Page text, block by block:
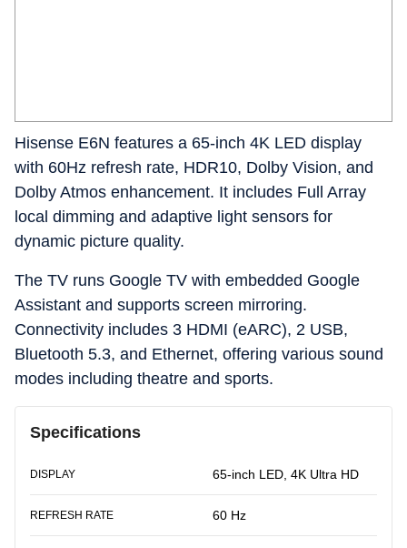
Hisense E6N features a 65-inch 4K LED display
with 60Hz refresh rate, HDR10, Dolby Vision, and
Dolby Atmos enhancement. It includes Full Array
local dimming and adaptive light sensors for
dynamic picture quality.
The TV runs Google TV with embedded Google
Assistant and supports screen mirroring.
Connectivity includes 3 HDMI (eARC), 2 USB,
Bluetooth 5.3, and Ethernet, offering various sound
modes including theatre and sports.
Specifications
DISPLAY 65-inch LED, 4K Ultra HD
REFRESH RATE 60 Hz